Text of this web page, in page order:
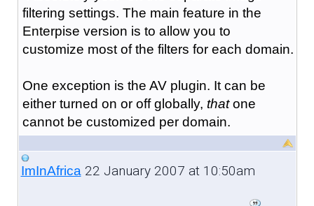
filtering settings. The main feature in the
Enterpise version is to allow you to
customize most of the filters for each domain.
One exception is the AV plugin. It can be
either turned on or off globally, thatone
cannot be customized per domain.
ImInAfrica22 January 2007 at 10:50am